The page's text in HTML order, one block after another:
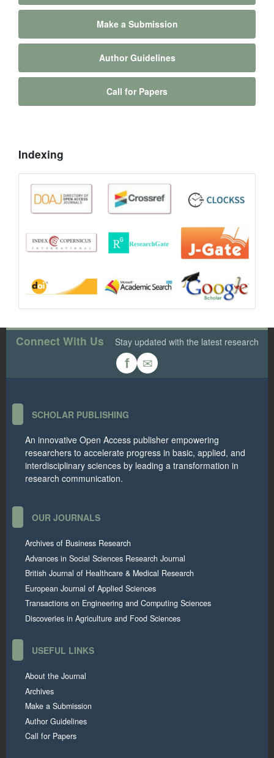
Make a Submission
Author Guidelines
Call for Papers
Indexing
Connect With Us Stay updated with the latest research
f ✉
SCHOLAR PUBLISHING
An innovative Open Access publisher empowering
researchers to accelerate progress in basic, applied, and
interdisciplinary sciences by leading a transformation in
research communication.
OUR JOURNALS
Archives of Business Research
Advances in Social Sciences Research Journal
British Journal of Healthcare & Medical Research
European Journal of Applied Sciences
Transactions on Engineering and Computing Sciences
Discoveries in Agriculture and Food Sciences
USEFUL LINKS
About the Journal
Archives
Make a Submission
Author Guidelines
Call for Papers